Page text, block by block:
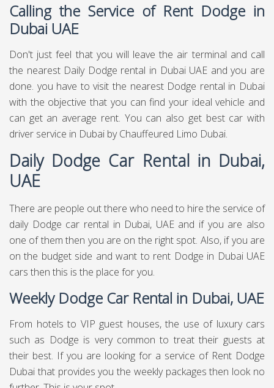
Calling the Service of Rent Dodge in
Dubai UAE
Don't just feel that you will leave the air terminal and call
the nearest Daily Dodge rental in Dubai UAE and you are
done. you have to visit the nearest Dodge rental in Dubai
with the objective that you can find your ideal vehicle and
can get an average rent. You can also get best car with
driver service in Dubai by Chauffeured Limo Dubai.
Daily Dodge Car Rental in Dubai,
UAE
There are people out there who need to hire the service of
daily Dodge car rental in Dubai, UAE and if you are also
one of them then you are on the right spot. Also, if you are
on the budget side and want to rent Dodge in Dubai UAE
cars then this is the place for you.
Weekly Dodge Car Rental in Dubai, UAE
From hotels to VIP guest houses, the use of luxury cars
such as Dodge is very common to treat their guests at
their best. If you are looking for a service of Rent Dodge
Dubai that provides you the weekly packages then look no